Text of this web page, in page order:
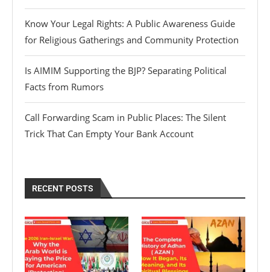
Know Your Legal Rights: A Public Awareness Guide
for Religious Gatherings and Community Protection
Is AIMIM Supporting the BJP? Separating Political
Facts from Rumors
Call Forwarding Scam in Public Places: The Silent
Trick That Can Empty Your Bank Account
RECENT POSTS